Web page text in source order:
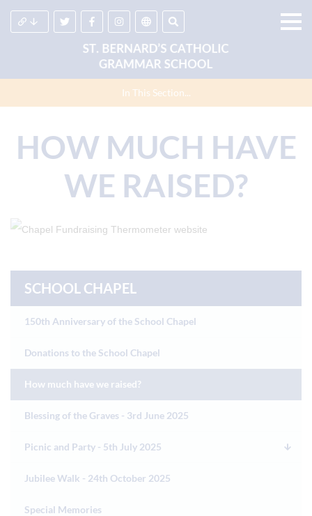
In This Section...
HOW MUCH HAVE
WE RAISED?
SCHOOL CHAPEL
150th Anniversary of the School Chapel
Donations to the School Chapel
How much have we raised?
Blessing of the Graves - 3rd June 2025
Picnic and Party - 5th July 2025
Jubilee Walk - 24th October 2025
Special Memories